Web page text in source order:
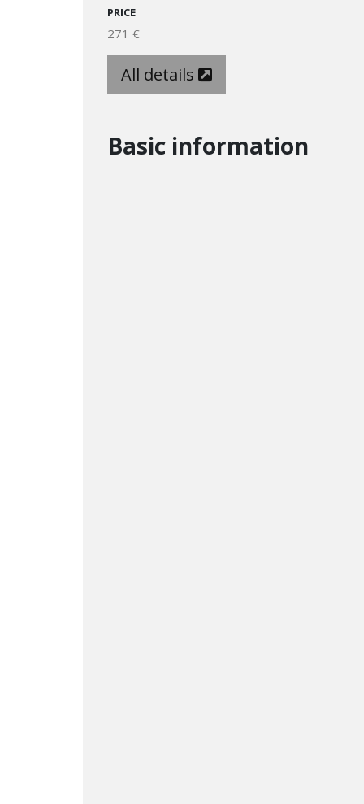
PRICE
271 €
All details
Basic information